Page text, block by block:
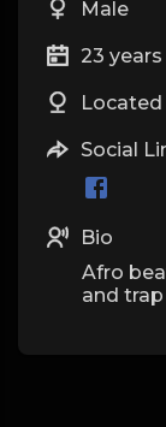
Male
23 years
Located
Social
Bio
Afro
and